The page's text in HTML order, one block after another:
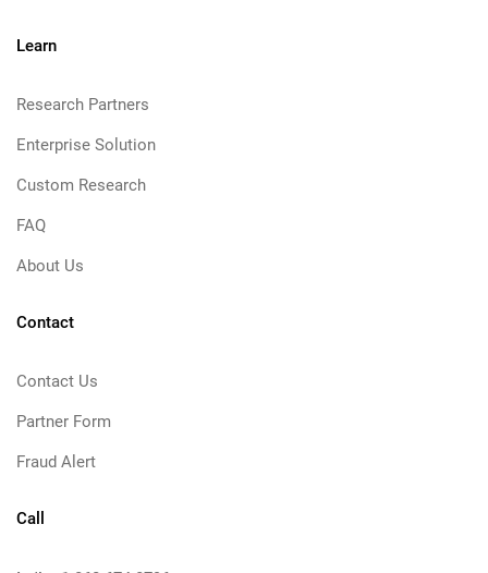
Learn
Research Partners
Enterprise Solution
Custom Research
FAQ
About Us
Contact
Contact Us
Partner Form
Fraud Alert
Call